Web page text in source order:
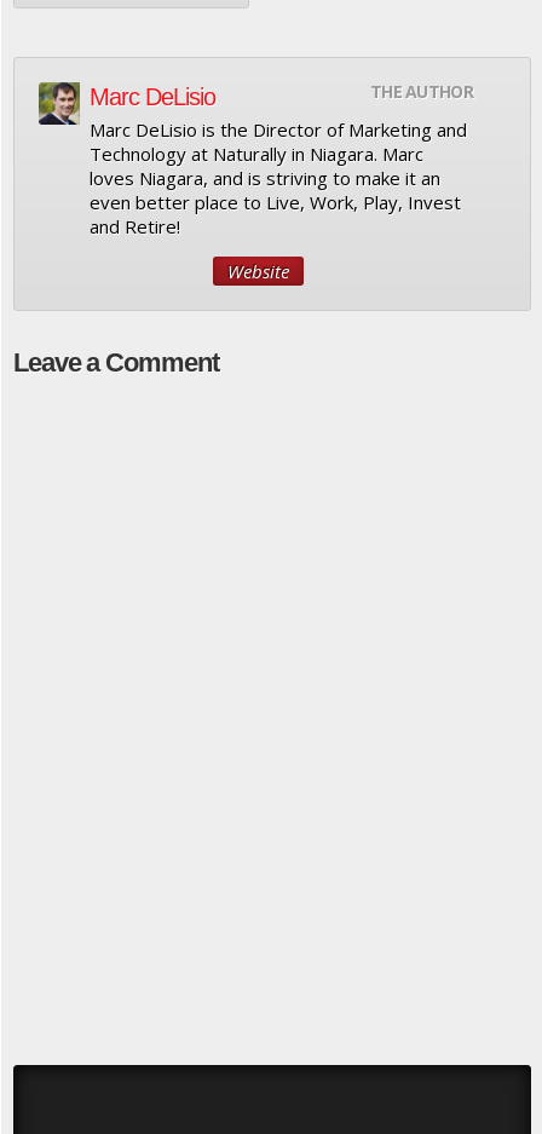
THE AUTHOR
Marc DeLisio
Marc DeLisio is the Director of Marketing and
Technology at Naturally in Niagara. Marc
loves Niagara, and is striving to make it an
even better place to Live, Work, Play, Invest
and Retire!
Website
Leave a Comment